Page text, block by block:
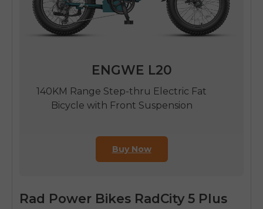
ENGWE L20
140KM Range Step-thru Electric Fat
Bicycle with Front Suspension
Buy Now
Rad Power Bikes RadCity 5 Plus